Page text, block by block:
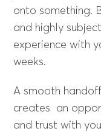
onto something.
and highly
experience with
weeks.
A smooth
creates an
and trust with